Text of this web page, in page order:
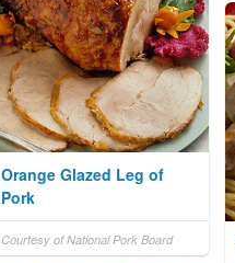
Orange Glazed Leg of
Pork
Courtesy of National Pork Board